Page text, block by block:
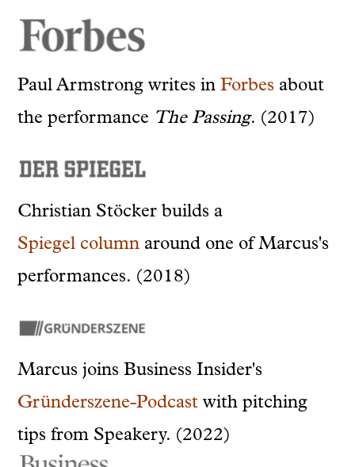
Paul Armstrong writes in Forbes about
the performance The Passing. (2017)
Christian Stöcker builds a
Spiegel columnaroundone of Marcus's
performances. (2018)
Marcus joins Business Insider's
Gründerszene-Podcastwith pitching
tips from Speakery. (2022)